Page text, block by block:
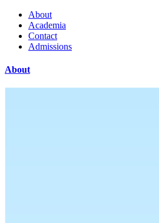
About
Academia
Contact
Admissions
About